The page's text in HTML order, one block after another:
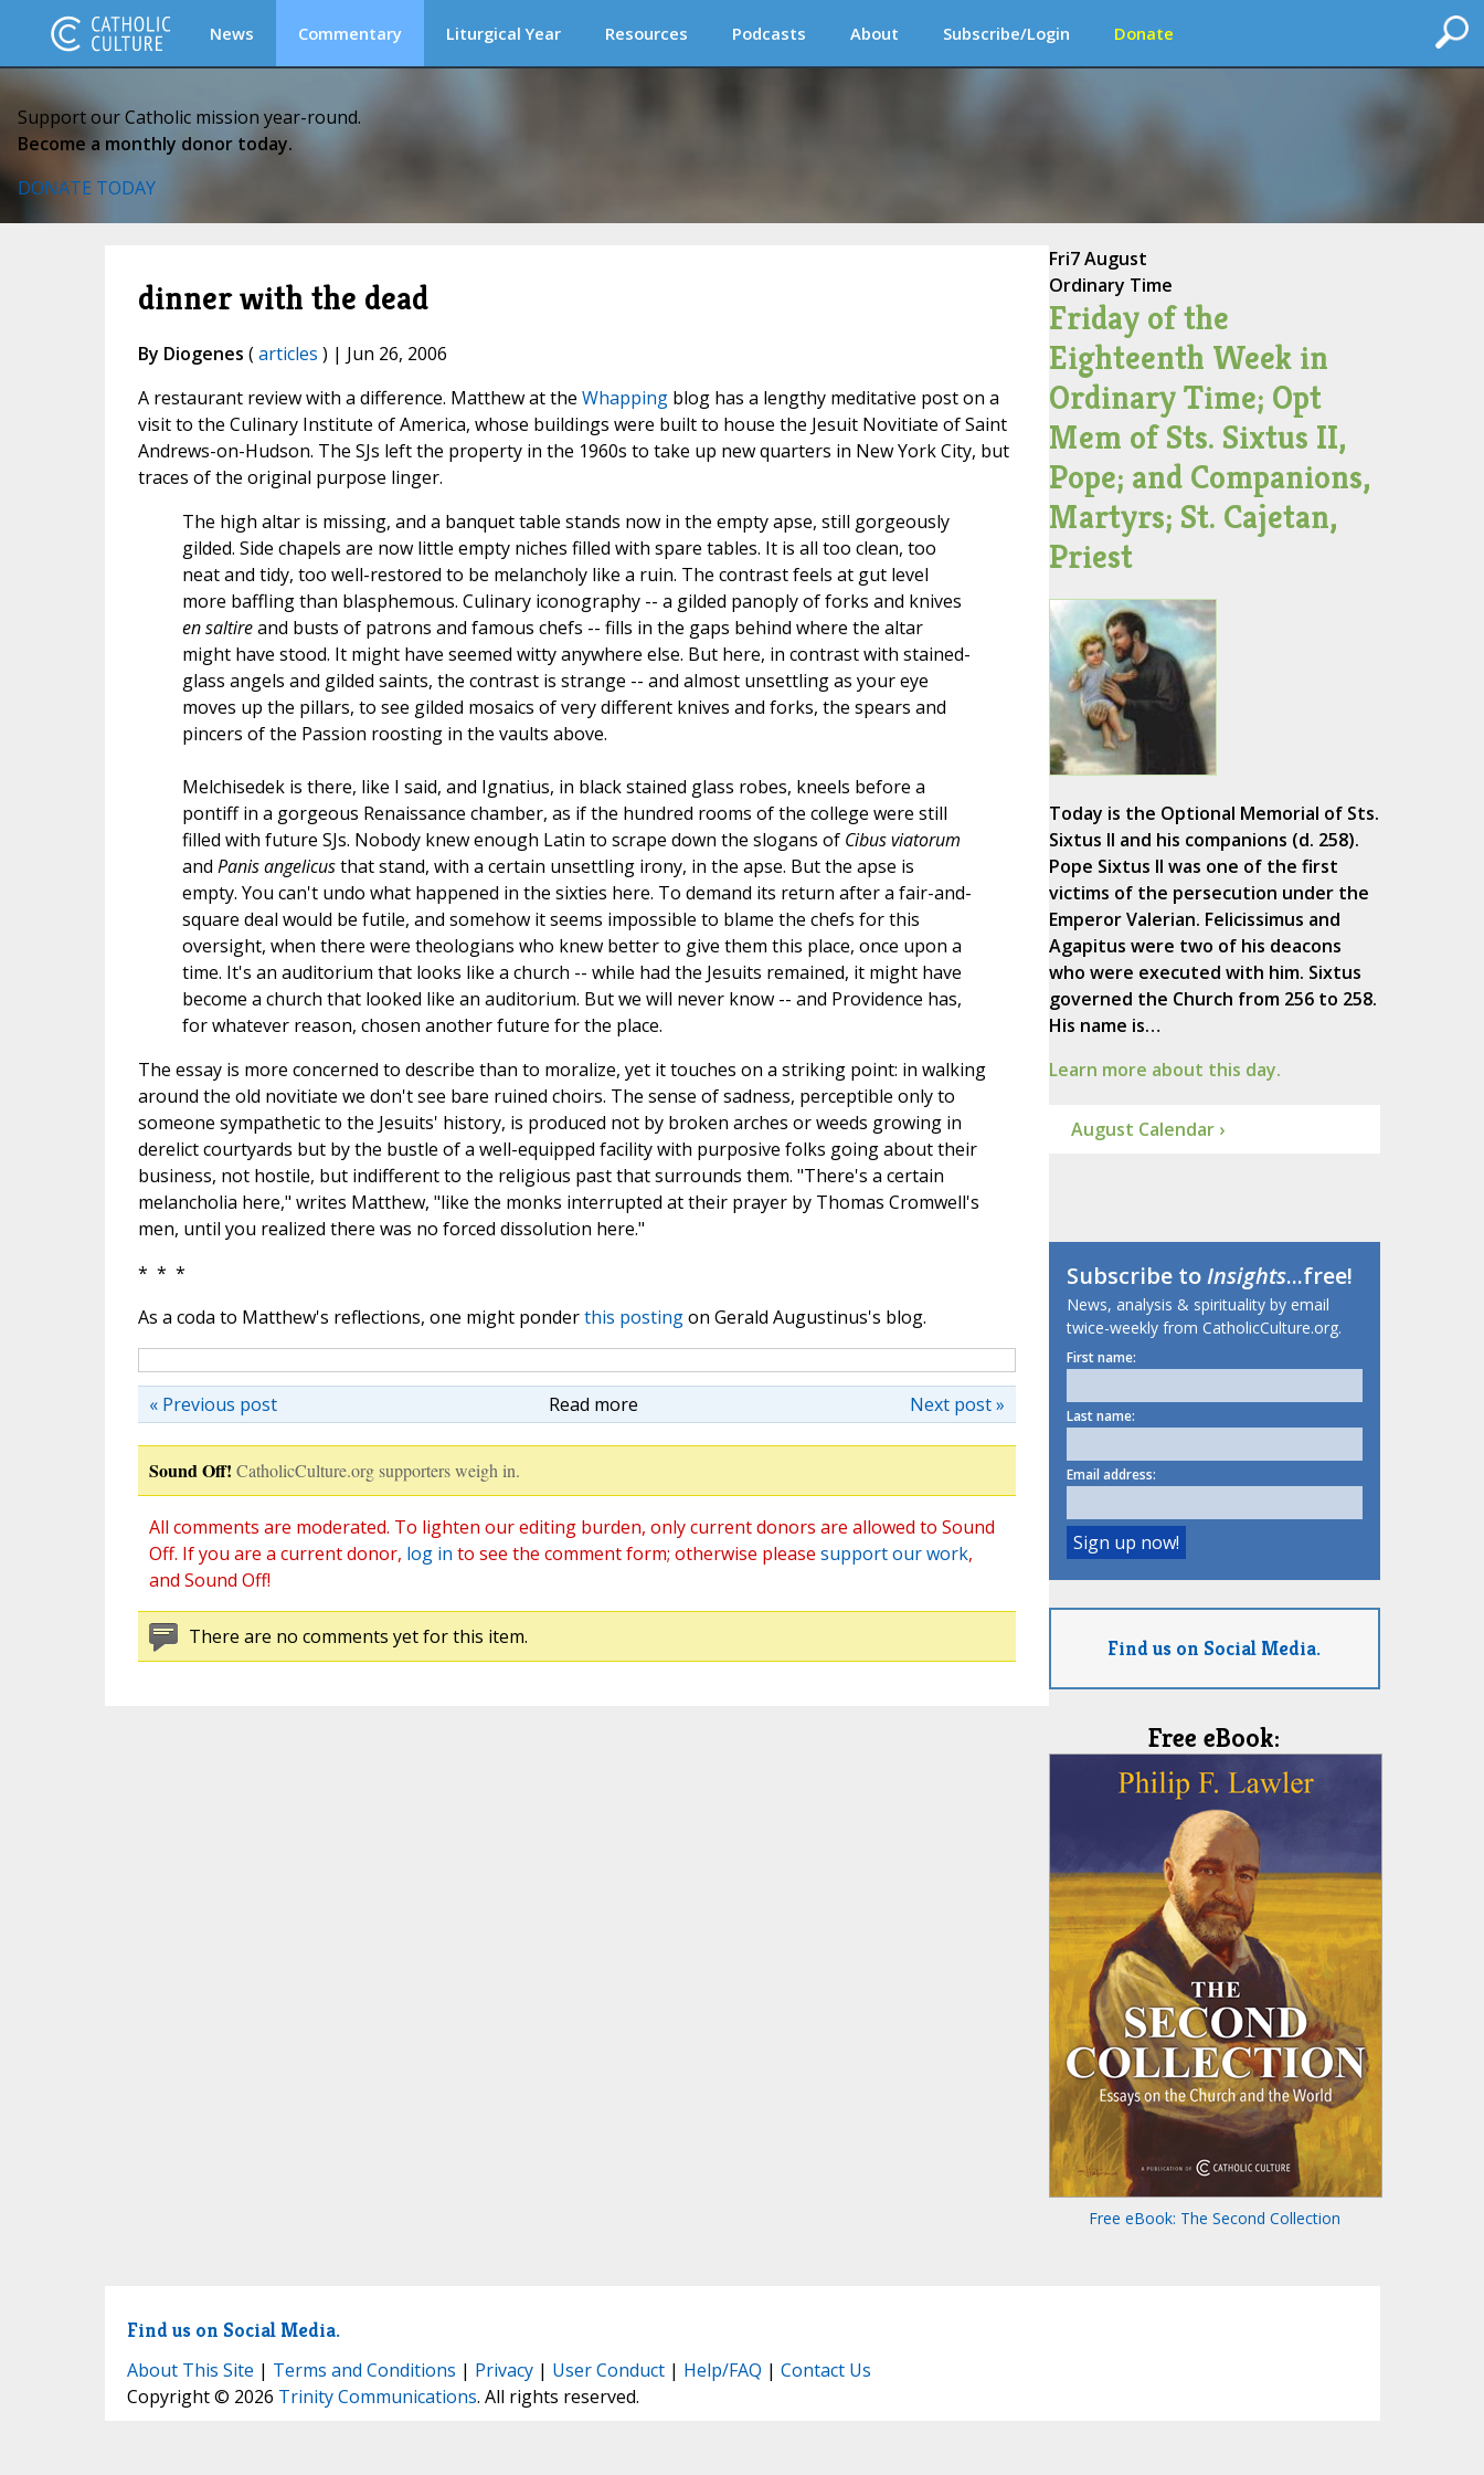
News Commentary Liturgical Year Resources Podcasts About Subscribe/Login Donate
Support our Catholic mission year-round.
Become a monthly donor today.
DONATE TODAY
dinner with the dead
By Diogenes (articles ) | Jun 26, 2006
A restaurant review with a difference. Matthew at the Whappingblog has a lengthy meditative post on a
visit to the Culinary Institute of America, whose buildings were built to house the Jesuit Novitiate of Saint
Andrews-on-Hudson. The SJs left the property in the 1960s to take up new quarters in New York City, but
traces of the original purpose linger.
The high altar is missing, and a banquet table stands now in the empty apse, still gorgeously
gilded. Side chapels are now little empty niches filled with spare tables. It is all too clean, too
neat and tidy, too well-restored to be melancholy like a ruin. The contrast feels at gut level
more baffling than blasphemous. Culinary iconography -- a gilded panoply of forks and knives
en saltireand busts of patrons and famous chefs -- fills in the gaps behind where the altar
might have stood. It might have seemed witty anywhere else. But here, in contrast with stained-
glass angels and gilded saints, the contrast is strange -- and almost unsettling as your eye
moves up the pillars, to see gilded mosaics of very different knives and forks, the spears and
pincers of the Passion roosting in the vaults above.
Melchisedek is there, like I said, and Ignatius, in black stained glass robes, kneels before a
pontiff in a gorgeous Renaissance chamber, as if the hundred rooms of the college were still
filled with future SJs. Nobody knew enough Latin to scrape down the slogans of Cibus viatorum
and Panis angelicusthat stand, with a certain unsettling irony, in the apse. But the apse is
empty. You can't undo what happened in the sixties here. To demand its return after a fair-and-
square deal would be futile, and somehow it seems impossible to blame the chefs for this
oversight, when there were theologians who knew better to give them this place, once upon a
time. It's an auditorium that looks like a church -- while had the Jesuits remained, it might have
become a church that looked like an auditorium. But we will never know -- and Providence has,
for whatever reason, chosen another future for the place.
The essay is more concerned to describe than to moralize, yet it touches on a striking point: in walking
around the old novitiate we don't see bare ruined choirs. The sense of sadness, perceptible only to
someone sympathetic to the Jesuits' history, is produced not by broken arches or weeds growing in
derelict courtyards but by the bustle of a well-equipped facility with purposive folks going about their
business, not hostile, but indifferent to the religious past that surrounds them. "There's a certain
melancholia here," writes Matthew, "like the monks interrupted at their prayer by Thomas Cromwell's
men, until you realized there was no forced dissolution here."
* * *
As a coda to Matthew's reflections, one might ponderthis postingon Gerald Augustinus's blog.
Read more Next post »
« Previous post
Sound Off! CatholicCulture.org supporters weigh in.
All comments are moderated. To lighten our editing burden, only current donors are allowed to Sound
Off. If you are a current donor, log in to see the comment form; otherwise please support our work,
and Sound Off!
There are no comments yet for this item.
Fri7 August
Ordinary Time
Friday of the
Eighteenth Week in
Ordinary Time; Opt
Mem of Sts. Sixtus II,
Pope; and Companions,
Martyrs; St. Cajetan,
Priest
Today is the Optional Memorial of Sts.
Sixtus II and his companions (d. 258).
Pope Sixtus II was one of the first
victims of the persecution under the
Emperor Valerian. Felicissimus and
Agapitus were two of his deacons
who were executed with him. Sixtus
governed the Church from 256 to 258.
His name is…
Learn more about this day.
August Calendar ›
Subscribe toInsights...free!
News, analysis & spirituality by email
twice-weekly from CatholicCulture.org.
First name:
Last name:
Email address:
Find us on Social Media.
Free eBook:
Free eBook: The Second Collection
Find us on Social Media.
About This Site | Terms and Conditions | Privacy| User Conduct| Help/FAQ | Contact Us
Copyright © 2026 Trinity Communications. All rights reserved.